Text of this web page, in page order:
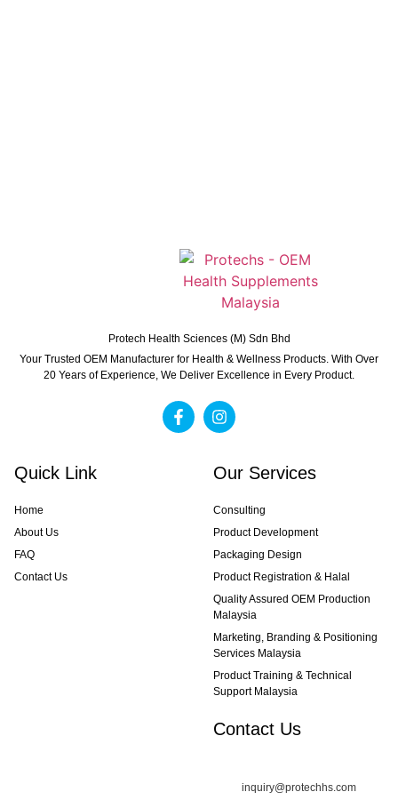
Protech Health Sciences (M) Sdn Bhd
Your Trusted OEM Manufacturer for Health & Wellness Products. With Over
20 Years of Experience, We Deliver Excellence in Every Product.
Quick Link
Home
About Us
FAQ
Contact Us
Our Services
Consulting
Product Development
Packaging Design
Product Registration & Halal
Quality Assured OEM Production
Malaysia
Marketing, Branding & Positioning
Services Malaysia
Product Training & Technical
Support Malaysia
Contact Us
inquiry@protechhs.com